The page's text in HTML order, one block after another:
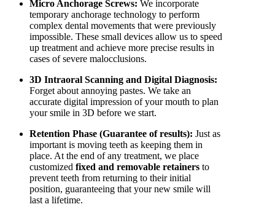
Micro Anchorage Screws: We incorporate
temporary anchorage technology to perform
complex dental movements that were previously
impossible. These small devices allow us to speed
up treatment and achieve more precise results in
cases of severe malocclusions.
3D Intraoral Scanning and Digital Diagnosis:
Forget about annoying pastes. We take an
accurate digital impression of your mouth to plan
your smile in 3D before we start.
Retention Phase (Guarantee of results): Just as
important is moving teeth as keeping them in
place. At the end of any treatment, we place
customized fixed and removable retainers to
prevent teeth from returning to their initial
position, guaranteeing that your new smile will
last a lifetime.